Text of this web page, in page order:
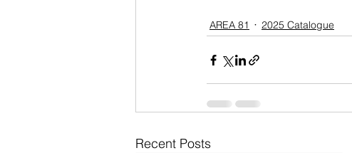
AREA 81 2025 Catalogue
Recent Posts